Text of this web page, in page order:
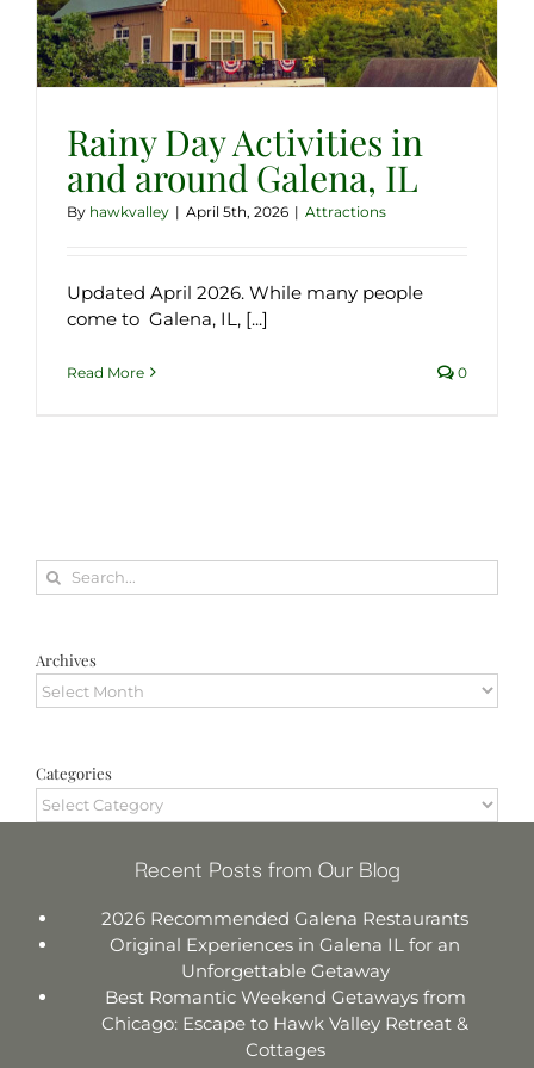
Rainy Day Activities in
and around Galena, IL
By hawkvalley | April 5th, 2026 | Attractions
Updated April 2026. While many people
come to Galena, IL, [...]
Read More 0
Search
for:
Archives
Archives
Categories
Categories
Recent Posts from Our Blog
2026 Recommended Galena Restaurants
Original Experiences in Galena IL for an
Unforgettable Getaway
Best Romantic Weekend Getaways from
Chicago: Escape to Hawk Valley Retreat &
Cottages